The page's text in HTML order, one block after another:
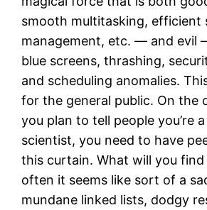
smooth multitasking, efficient
management, etc. — and evil
blue screens, thrashing,
and scheduling anomalies.
for the general public. On the
you plan to tell people you’re
scientist, you need to have
this curtain. What will you find
often it seems like sort of a
mundane linked lists, dodgy